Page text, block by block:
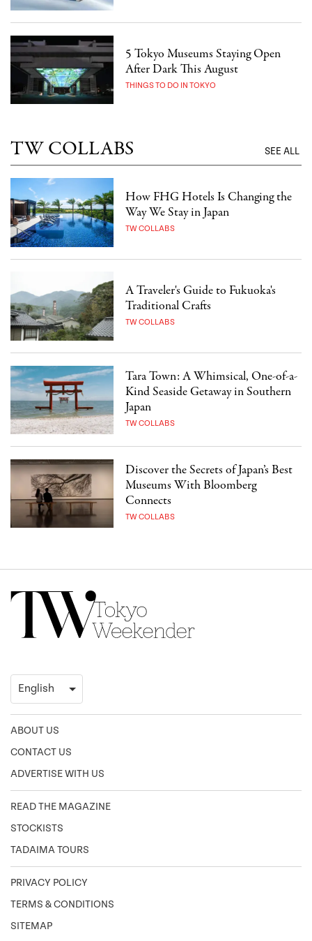
5 Tokyo Museums Staying Open
After Dark This August
THINGS TO DO IN TOKYO
TW COLLABS SEE ALL
How FHG Hotels Is Changing the
Way We Stay in Japan
TW COLLABS
A Traveler's Guide to Fukuoka's
Traditional Crafts
TW COLLABS
Tara Town: A Whimsical, One-of-a-
Kind Seaside Getaway in Southern
Japan
TW COLLABS
Discover the Secrets of Japan’s Best
Museums With Bloomberg
Connects
TW COLLABS
ABOUT US
CONTACT US
ADVERTISE WITH US
READ THE MAGAZINE
STOCKISTS
TADAIMA TOURS
PRIVACY POLICY
TERMS & CONDITIONS
SITEMAP